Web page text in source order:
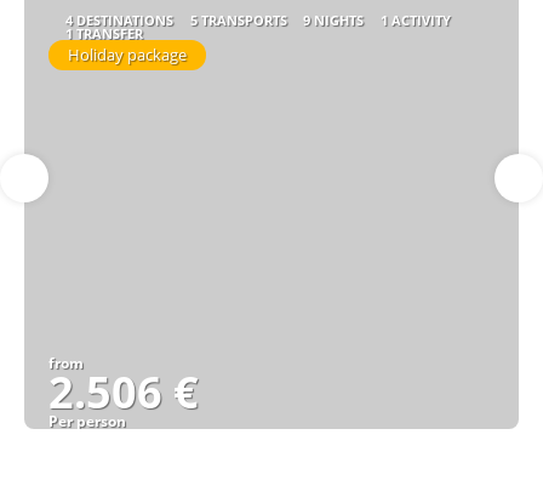
4 DESTINATIONS 5 TRANSPORTS 9 NIGHTS 1 ACTIVITY
1 TRANSFER
Holiday package
from
2.506 €
Per person